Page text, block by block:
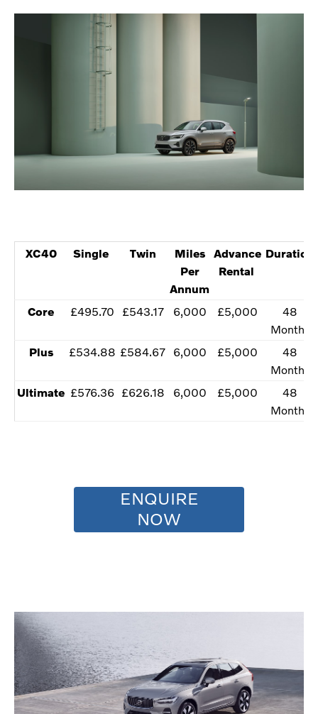
XC40 ​Single Twin​
​Miles
Per
Annum
​Advance
Rental
Duration
​Core ​£495.70 ​£543.17 ​6,000 ​£5,000
​48
Months
​Plus
​£534.88 ​£584.67 ​​6,000 ​£5,000
​​48
Months
Ultimate​ ​£576.36 ​£626.18 ​​6,000 ​£5,000
​​48
Months
ENQUIRE
NOW